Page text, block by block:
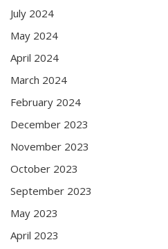
July 2024
May 2024
April 2024
March 2024
February 2024
December 2023
November 2023
October 2023
September 2023
May 2023
April 2023